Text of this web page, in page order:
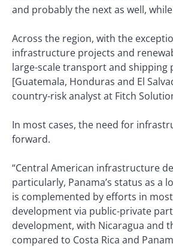
and probably the next as well,
Across the region, with the
infrastructure projects and
large-scale transport and
[Guatemala, Honduras and El
country-risk analyst at Fitch
In most cases, the need for
forward.
“Central American infrastructure
particularly, Panama’s status as a
is complemented by efforts in
development via public-private
development, with Nicaragua and
compared to Costa Rica and